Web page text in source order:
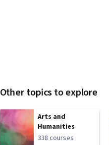
Other topics to explore
Arts and
Humanities
338 courses